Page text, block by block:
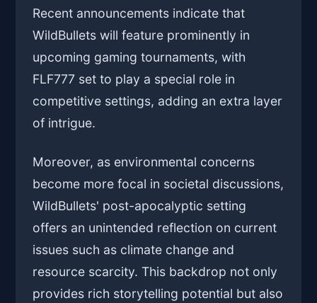
Recent announcements indicate that
WildBullets will feature prominently in
upcoming gaming tournaments, with
FLF777 set to play a special role in
competitive settings, adding an extra layer
of intrigue.
Moreover, as environmental concerns
become more focal in societal discussions,
WildBullets' post-apocalyptic setting
offers an unintended reflection on current
issues such as climate change and
resource scarcity. This backdrop not only
provides rich storytelling potential but also